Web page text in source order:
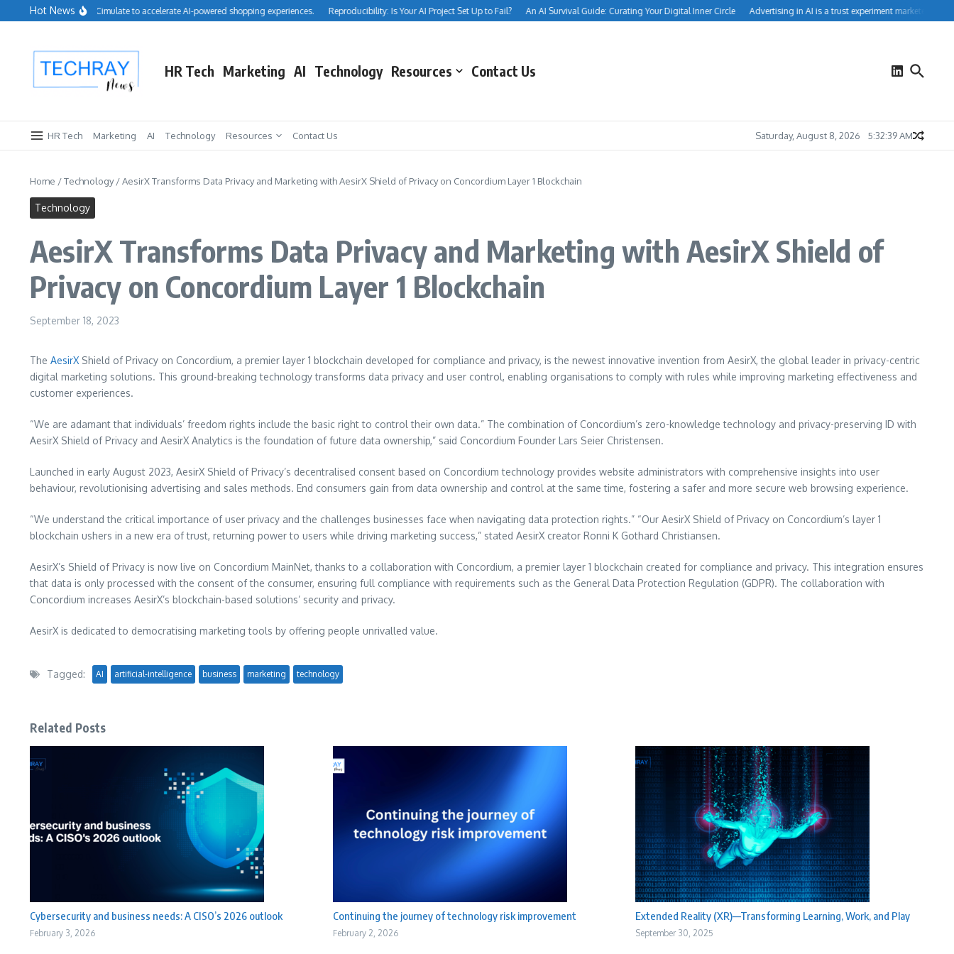
Skip to content
Hot News
Salesforce acquires Cimulate to accelerate AI-powered shopping experiences. Reproducibility: Is Your AI Project Set Up to Fail? An AI Survival Guide: Curating Your Digital Inner Circle Advertising in AI is a trust experiment marketers can’t
HR Tech Marketing AI Technology Resources Contact Us
HR Tech Marketing AI Technology Resources Contact Us Saturday, August 8, 2026 5:32:40 AM
Home /Technology/AesirX Transforms Data Privacy and Marketing with AesirX Shield of Privacy on Concordium Layer 1 Blockchain
Technology
AesirX Transforms Data Privacy and Marketing with AesirX Shield of
Privacy on Concordium Layer 1 Blockchain
September 18, 2023
The AesirX Shield of Privacy on Concordium, a premier layer 1 blockchain developed for compliance and privacy, is the newest innovative invention from AesirX, the global leader in privacy-centric
digital marketing solutions. This ground-breaking technology transforms data privacy and user control, enabling organisations to comply with rules while improving marketing effectiveness and
customer experiences.
“We are adamant that individuals’ freedom rights include the basic right to control their own data.” The combination of Concordium’s zero-knowledge technology and privacy-preserving ID with
AesirX Shield of Privacy and AesirX Analytics is the foundation of future data ownership,” said Concordium Founder Lars Seier Christensen.
Launched in early August 2023, AesirX Shield of Privacy’s decentralised consent based on Concordium technology provides website administrators with comprehensive insights into user
behaviour, revolutionising advertising and sales methods. End consumers gain from data ownership and control at the same time, fostering a safer and more secure web browsing experience.
“We understand the critical importance of user privacy and the challenges businesses face when navigating data protection rights.” “Our AesirX Shield of Privacy on Concordium’s layer 1
blockchain ushers in a new era of trust, returning power to users while driving marketing success,” stated AesirX creator Ronni K Gothard Christiansen.
AesirX’s Shield of Privacy is now live on Concordium MainNet, thanks to a collaboration with Concordium, a premier layer 1 blockchain created for compliance and privacy. This integration ensures
that data is only processed with the consent of the consumer, ensuring full compliance with requirements such as the General Data Protection Regulation (GDPR). The collaboration with
Concordium increases AesirX’s blockchain-based solutions’ security and privacy.
AesirX is dedicated to democratising marketing tools by offering people unrivalled value.
Tagged: AI artificial-intelligence business marketing technology
Related Posts
Cybersecurity and business needs: A CISO’s 2026 outlook
February 3, 2026
Continuing the journey of technology risk improvement
February 2, 2026
Extended Reality (XR)—Transforming Learning, Work, and Play
September 30, 2025